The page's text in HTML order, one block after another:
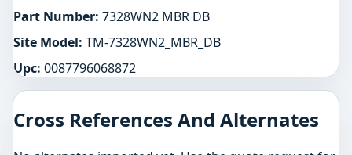
Part Number: 7328WN2 MBR DB
Site Model: TM-7328WN2_MBR_DB
Upc: 0087796068872
Cross References And Alternates